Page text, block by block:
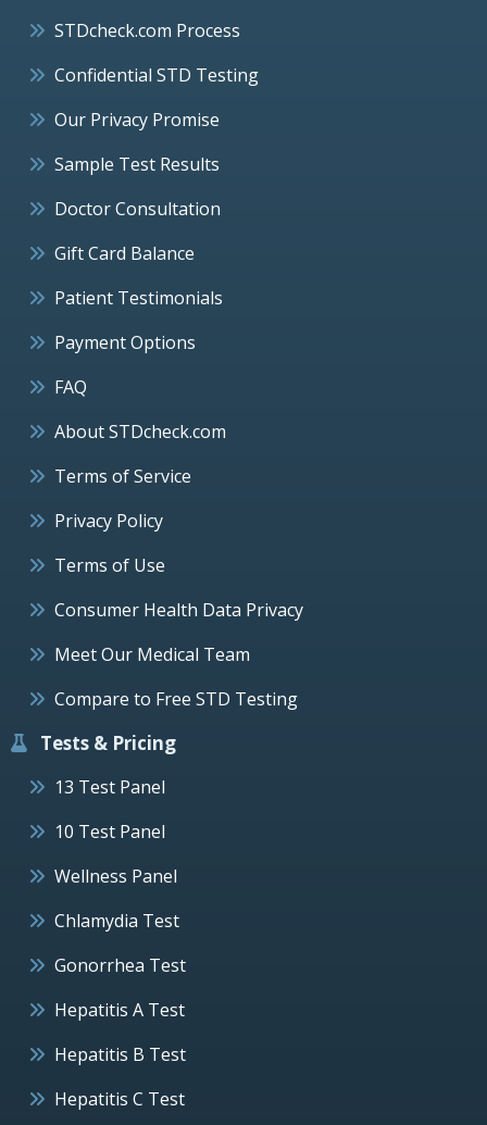
STDcheck.com Process
Confidential STD Testing
Our Privacy Promise
Sample Test Results
Doctor Consultation
Gift Card Balance
Patient Testimonials
Payment Options
FAQ
About STDcheck.com
Terms of Service
Privacy Policy
Terms of Use
Consumer Health Data Privacy
Meet Our Medical Team
Compare to Free STD Testing
Tests & Pricing
13 Test Panel
10 Test Panel
Wellness Panel
Chlamydia Test
Gonorrhea Test
Hepatitis A Test
Hepatitis B Test
Hepatitis C Test